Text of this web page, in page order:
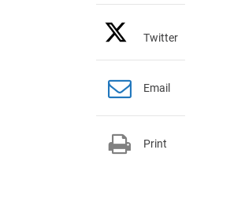
Twitter
Email
Print